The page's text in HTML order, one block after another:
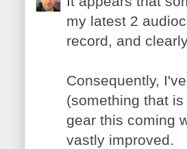
my latest 2
record, and
Consequently,
(something that
gear this coming
vastly improved.